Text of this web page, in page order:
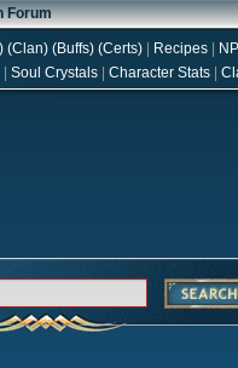
Forum
) (Clan) (Buffs) (Certs) Recipes
Soul Crystals Character Stats